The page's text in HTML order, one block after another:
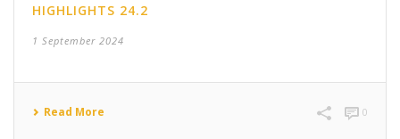
HIGHLIGHTS 24.2
1 September 2024
Read More 0